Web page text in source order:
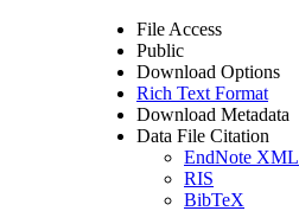
File Access
Public
Download Options
Rich Text Format
Download Metadata
Data File Citation
EndNote XML
RIS
BibTeX